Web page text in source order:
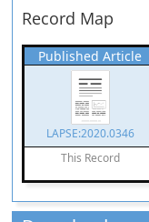
Record Map
Published Article
LAPSE:2020.0346
This Record